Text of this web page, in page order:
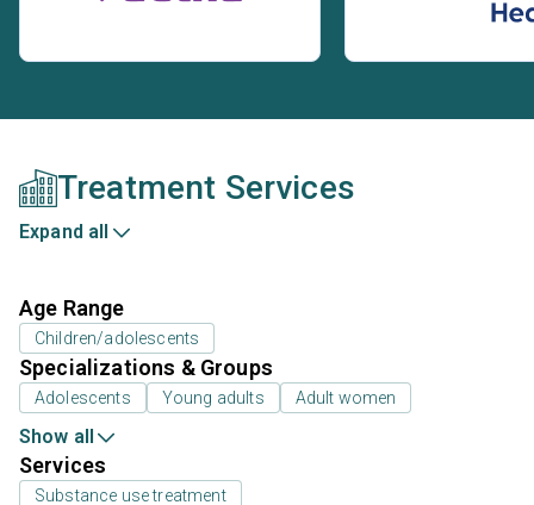
Treatment Services
Expand all
Age Range
Children/adolescents
Specializations & Groups
Adolescents Young adults Adult women
Show all
Services
Substance use treatment